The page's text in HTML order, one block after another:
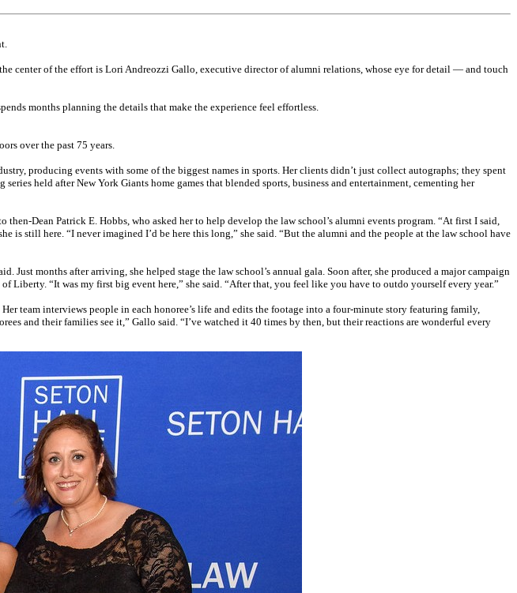
center of the effort is Lori Andreozzi Gallo, executive director of alumni relations, whose eye for detail — and touch
months planning the details that make the experience feel effortless.
over the past 75 years.
producing events with some of the biggest names in sports. Her clients didn’t just collect autographs; they spent
held after New York Giants home games that blended sports, business and entertainment, cementing her
Dean Patrick E. Hobbs, who asked her to help develop the law school’s alumni events program. “At first I said,
is still here. “I never imagined I’d be here this long,” she said. “But the alumni and the people at the law school have
months after arriving, she helped stage the law school’s annual gala. Soon after, she produced a major campaign
Liberty. “It was my first big event here,” she said. “After that, you feel like you have to outdo yourself every year.”
team interviews people in each honoree’s life and edits the footage into a four-minute story featuring family,
and their families see it,” Gallo said. “I’ve watched it 40 times by then, but their reactions are wonderful every